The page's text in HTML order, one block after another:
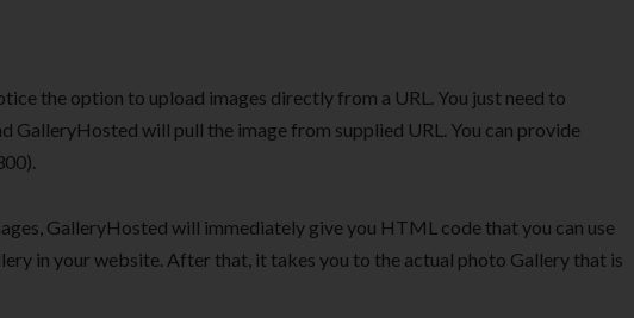
the option to upload images directly from a URL. You just need to
GalleryHosted will pull the image from supplied URL. You can provide
GalleryHosted will immediately give you HTML code that you can use
in your website. After that, it takes you to the actual photo Gallery that is